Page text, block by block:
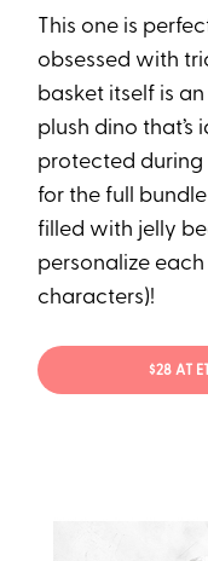
This one is
obsessed with
basket itself is
plush dino that’s
protected during
for the full
filled with jelly
personalize
characters)!
$28 AT